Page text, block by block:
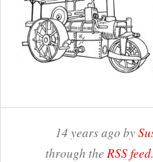
14 years ago by
through the RSS feed